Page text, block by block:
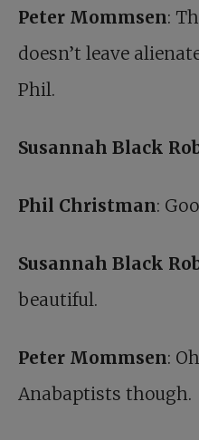
Peter Mommsen:
doesn’t leave
Phil.
Susannah Black
Phil Christman:
Susannah Black
beautiful.
Peter Mommsen:
Anabaptists though.